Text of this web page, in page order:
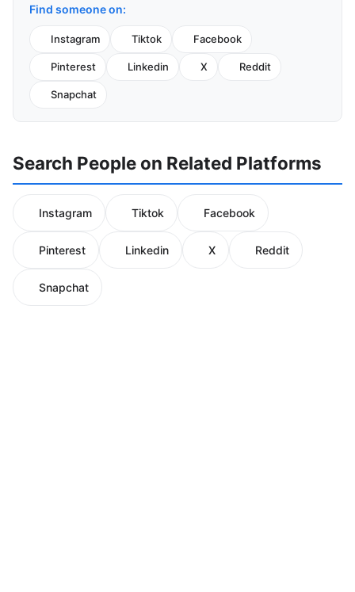
Find someone on:
Instagram Tiktok Facebook
Pinterest Linkedin X Reddit
Snapchat
Search People on Related Platforms
Instagram Tiktok Facebook
Pinterest Linkedin X Reddit
Snapchat